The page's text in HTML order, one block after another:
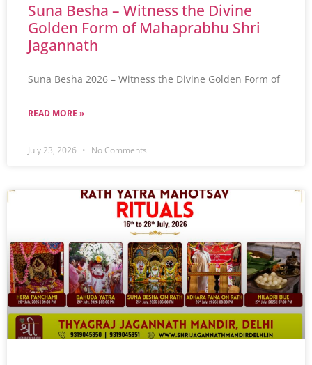
Suna Besha – Witness the Divine
Golden Form of Mahaprabhu Shri
Jagannath
Suna Besha 2026 – Witness the Divine Golden Form of
READ MORE »
July 23, 2026 No Comments